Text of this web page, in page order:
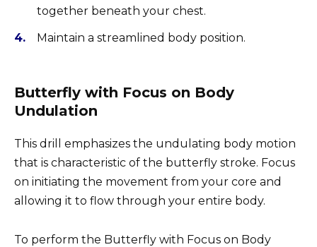
together beneath your chest.
Maintain a streamlined body position.
Butterfly with Focus on Body
Undulation
This drill emphasizes the undulating body motion
that is characteristic of the butterfly stroke. Focus
on initiating the movement from your core and
allowing it to flow through your entire body.
To perform the Butterfly with Focus on Body